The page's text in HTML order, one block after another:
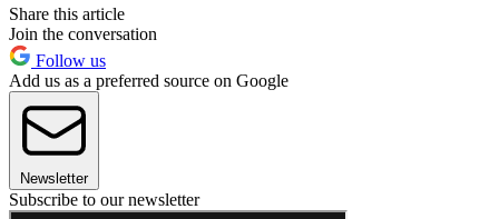
Share this article
Join the conversation
Follow us
Add us as a preferred source on Google
Newsletter
Subscribe to our newsletter